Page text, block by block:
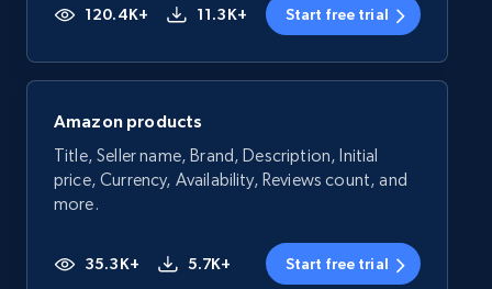
120.4K+ 11.3K+ Start free trial
Amazon products
Title, Seller name, Brand, Description, Initial
price, Currency, Availability, Reviews count, and
more.
35.3K+ 5.7K+ Start free trial